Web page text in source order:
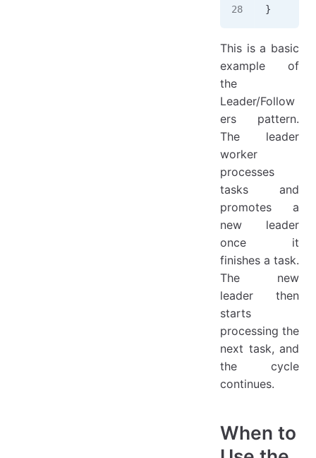
}
This is a basic
example of
the
Leader/Follow
ers pattern.
The leader
worker
processes
tasks and
promotes a
new leader
once it
finishes a task.
The new
leader then
starts
processing the
next task, and
the cycle
continues.
When to